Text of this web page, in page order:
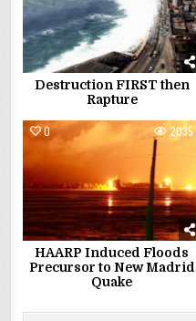
Destruction FIRST then
Rapture
0 2035
HAARP Induced Floods
Precursor to New Madrid
Quake